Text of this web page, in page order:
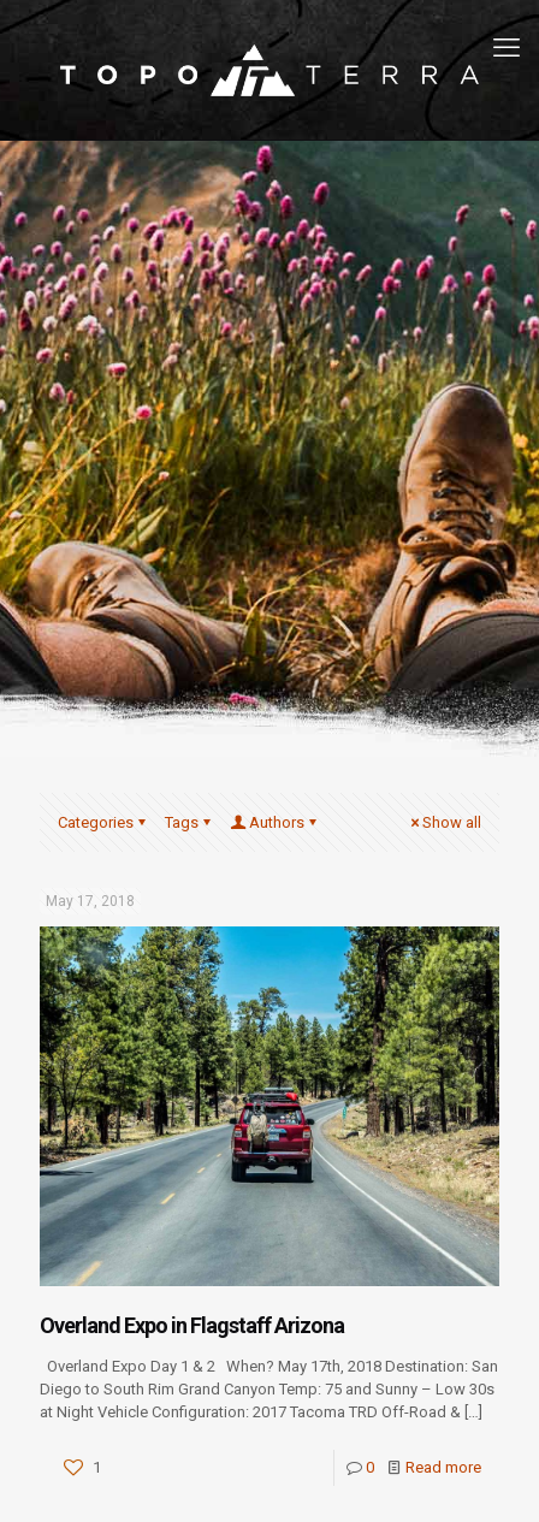
Categories Tags Authors Show all
May 17, 2018
Overland Expo in Flagstaff Arizona
Overland Expo Day 1 & 2 When? May 17th, 2018 Destination: San
Diego to South Rim Grand Canyon Temp: 75 and Sunny – Low 30s
at Night Vehicle Configuration: 2017 Tacoma TRD Off-Road & […]
1 0 Read more